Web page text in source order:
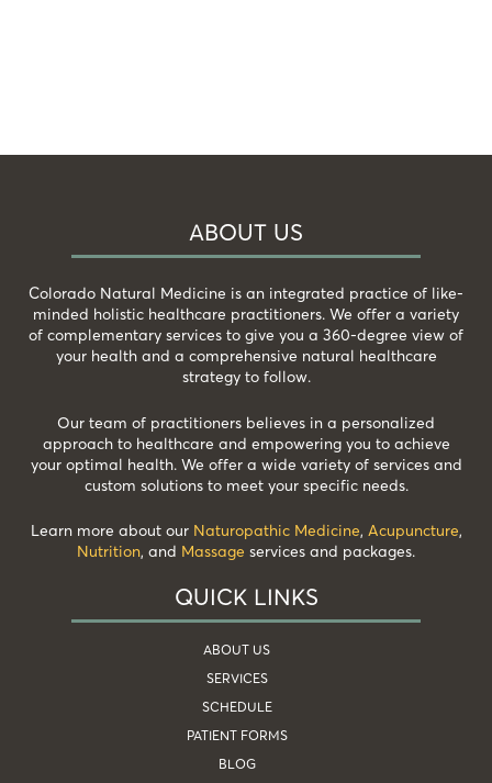
ABOUT US
Colorado Natural Medicine is an integrated practice of like-
minded holistic healthcare practitioners. We offer a variety
of complementary services to give you a 360-degree view of
your health and a comprehensive natural healthcare
strategy to follow.
Our team of practitioners believes in a personalized
approach to healthcare and empowering you to achieve
your optimal health. We offer a wide variety of services and
custom solutions to meet your specific needs.
Learn more about our Naturopathic Medicine, Acupuncture,
Nutrition, and Massage services and packages.
QUICK LINKS
ABOUT US
SERVICES
SCHEDULE
PATIENT FORMS
BLOG